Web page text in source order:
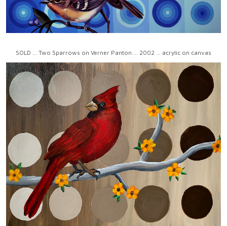
SOLD ... Two Sparrows on Verner Panton ... 2002 ... acrylic on canvas